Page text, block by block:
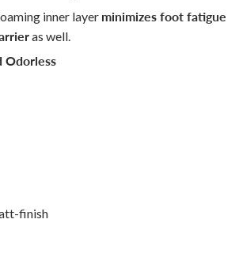
inner layer minimizes foot fatigue
as well.
Odorless
finish